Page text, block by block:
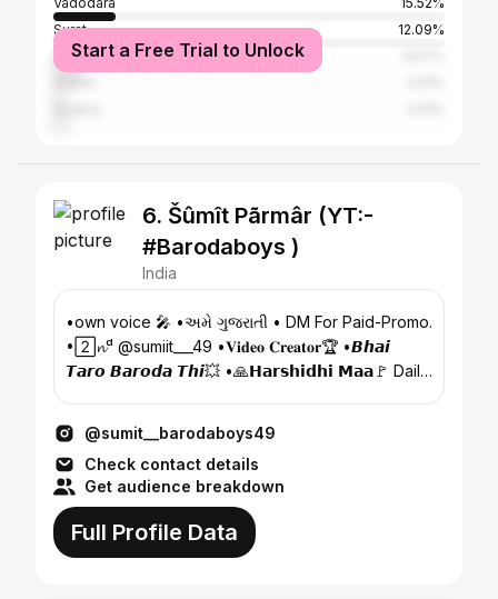
Surat
12.09%
Ahmedabad
Start a Free Trial to Unlock
6. Šûmît Pãrmâr (YT:-
#Barodaboys )
India
•own voice 🎤 •અમે ગુજરાતી • DM For Paid-Promo.
•2⃞𝓷ᵈ @sumiit___49 •𝐕𝐢𝐝𝐞𝐨 𝐂𝐫𝐞𝐚𝐭𝐨𝐫🏆 •𝘽𝙝𝙖𝙞
𝙏𝙖𝙧𝙤 𝘽𝙖𝙧𝙤𝙙𝙖 𝙏𝙝𝙞💥 •🙏𝗛𝗮𝗿𝘀𝗵𝗶𝗱𝗵𝗶 𝗠𝗮𝗮🚩 Daily
@sumit__barodaboys49
Check contact details
Get audience breakdown
Full Profile Data